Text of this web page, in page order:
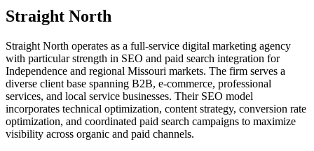
Straight North
Straight North operates as a full-service digital marketing agency
with particular strength in SEO and paid search integration for
Independence and regional Missouri markets. The firm serves a
diverse client base spanning B2B, e-commerce, professional
services, and local service businesses. Their SEO model
incorporates technical optimization, content strategy, conversion rate
optimization, and coordinated paid search campaigns to maximize
visibility across organic and paid channels.